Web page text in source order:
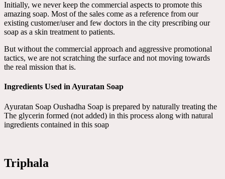
Initially, we never keep the commercial aspects to promote this
amazing soap. Most of the sales come as a reference from our
existing customer/user and few doctors in the city prescribing our
soap as a skin treatment to patients.
But without the commercial approach and aggressive promotional
tactics, we are not scratching the surface and not moving towards
the real mission that is.
Ingredients Used in Ayuratan Soap
Ayuratan Soap Oushadha Soap is prepared by naturally treating the
The glycerin formed (not added) in this process along with natural
ingredients contained in this soap
Triphala